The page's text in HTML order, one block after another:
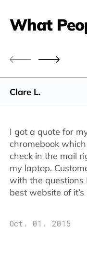
What
Clare L.
I got a quote for
chromebook
check in the mail
my laptop.
with the questions
best website of it’s
Oct. 01. 2015